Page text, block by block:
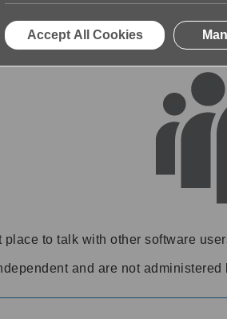
place to talk with other software
and are not administered
Accept All Cookies